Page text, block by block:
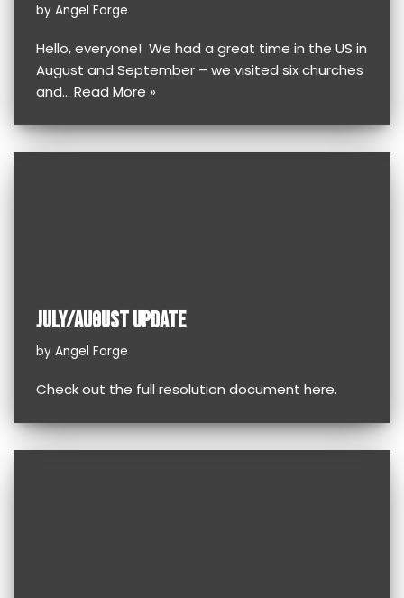
by Angel Forge
Hello, everyone! We had a great time in the US in
August and September – we visited six churches
and… Read More »
JULY/AUGUST UPDATE
by Angel Forge
Check out the full resolution document here.